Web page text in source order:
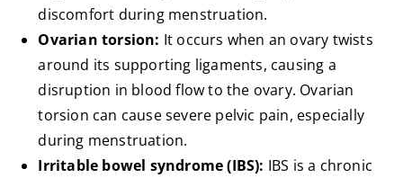
discomfort during menstruation.
Ovarian torsion: It occurs when an ovary twists
around its supporting ligaments, causing a
disruption in blood flow to the ovary. Ovarian
torsion can cause severe pelvic pain, especially
during menstruation.
Irritable bowel syndrome (IBS): IBS is a chronic